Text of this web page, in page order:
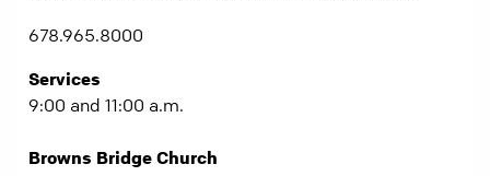
678.965.8000
Services
9:00 and 11:00 a.m.
Browns Bridge Church